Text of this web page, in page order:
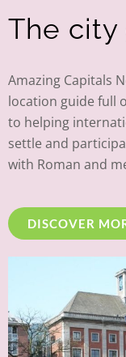
The
Amazing Capitals
location guide full
to helping
settle and
with Roman and
DISCOVER